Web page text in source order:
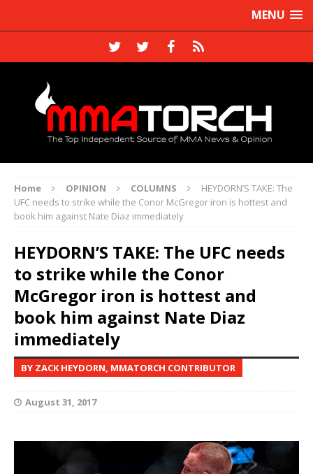
MENU
Home OPINION COLUMNS
HEYDORN’S TAKE: The
UFC needs to strike while the Conor McGregor iron is hottest and
book him against Nate Diaz immediately
HEYDORN’S TAKE: The UFC needs
to strike while the Conor
McGregor iron is hottest and
book him against Nate Diaz
immediately
BY ZACK HEYDORN, MMATORCH CONTRIBUTOR
August 31, 2017